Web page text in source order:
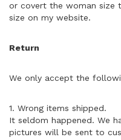
or covert the woman size
size on my website.
Return
We only accept the
1. Wrong items shipped.
It seldom happened. We
pictures will be sent to